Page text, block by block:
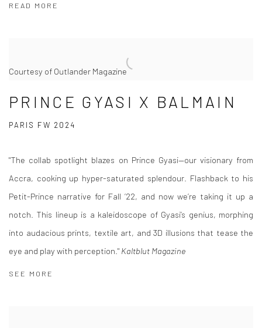
READ MORE
Courtesy of Outlander Magazine
PRINCE GYASI X BALMAIN
PARIS FW 2024
"The collab spotlight blazes on Prince Gyasi—our visionary from
Accra, cooking up hyper-saturated splendour. Flashback to his
Petit-Prince narrative for Fall ’22, and now we’re taking it up a
notch. This lineup is a kaleidoscope of Gyasi’s genius, morphing
into audacious prints, textile art, and 3D illusions that tease the
eye and play with perception." Kaltblut Magazine
SEE MORE